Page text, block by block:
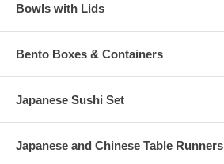
Bowls with Lids
Bento Boxes & Containers
Japanese Sushi Set
Japanese and Chinese Table Runners